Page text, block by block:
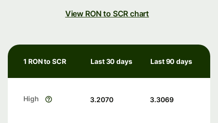
View RON to SCR chart
1 RON to SCR Last 30 days Last 90 days
High 3.2070 3.3069